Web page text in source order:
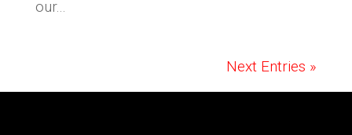
our...
Next Entries »